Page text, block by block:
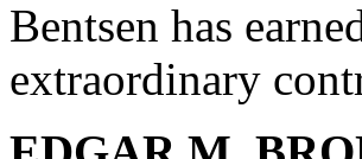
Bentsen has
extraordinary